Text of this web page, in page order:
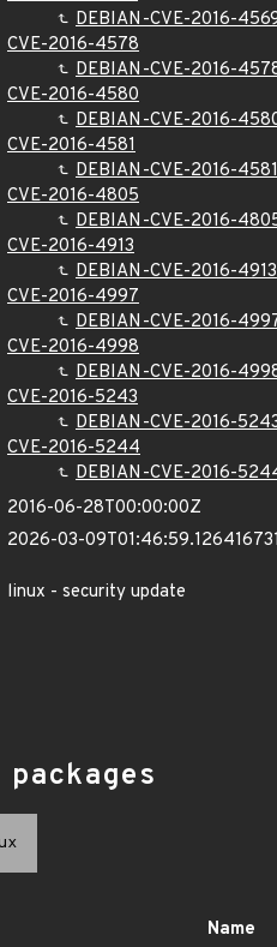
DEBIAN-CVE-2016-
CVE-2016-4578
DEBIAN-CVE-2016-
CVE-2016-4580
DEBIAN-CVE-2016-
CVE-2016-4581
DEBIAN-CVE-2016-4581
CVE-2016-4805
DEBIAN-CVE-2016-
CVE-2016-4913
DEBIAN-CVE-2016-4913
CVE-2016-4997
DEBIAN-CVE-2016-
CVE-2016-4998
DEBIAN-CVE-2016-
CVE-2016-5243
DEBIAN-CVE-2016-
CVE-2016-5244
DEBIAN-CVE-2016-
2016-06-28T00:00:00Z
2026-03-
linux - security update
Name